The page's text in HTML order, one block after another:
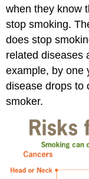
when they know
stop smoking.
does stop
related diseases
example, by one
disease drops to
smoker.